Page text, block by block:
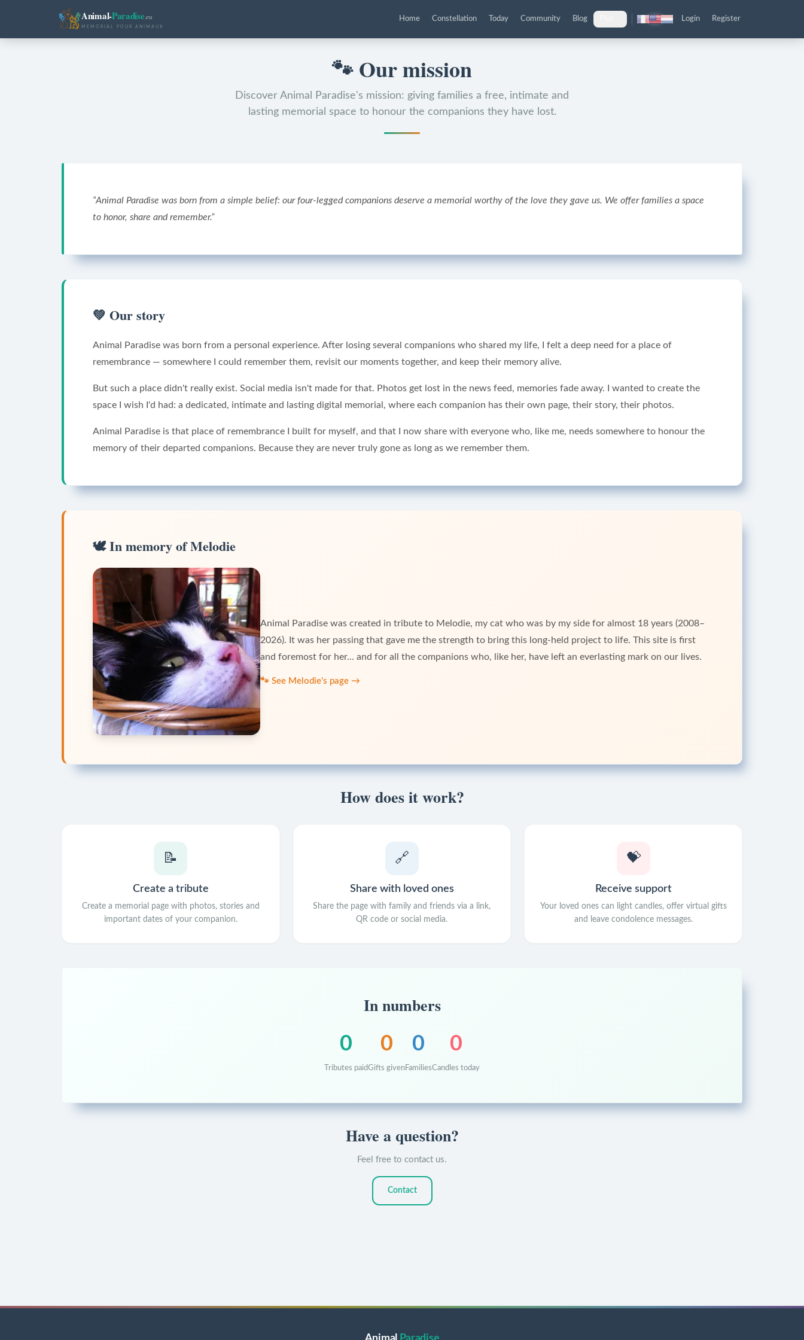
Animal-Paradise .eu
MEMORIAL POUR ANIMAUX
Home Constellation Today Community Blog Login Register
🐾Our mission
Discover Animal Paradise's mission: giving families a free, intimate and
lasting memorial space to honour the companions they have lost.
“Animal Paradise was born from a simple belief: our four-legged companions deserve a memorial worthy of the love they gave us. We offer families a space
to honor, share and remember.”
💚 Our story
Animal Paradise was born from a personal experience. After losing several companions who shared my life, I felt a deep need for a place of
remembrance — somewhere I could remember them, revisit our moments together, and keep their memory alive.
But such a place didn't really exist. Social media isn't made for that. Photos get lost in the news feed, memories fade away. I wanted to create the
space I wish I'd had: a dedicated, intimate and lasting digital memorial, where each companion has their own page, their story, their photos.
Animal Paradise is that place of remembrance I built for myself, and that I now share with everyone who, like me, needs somewhere to honour the
memory of their departed companions. Because they are never truly gone as long as we remember them.
🕊️In memory of Melodie
Animal Paradise was created in tribute to Melodie, my cat who was by my side for almost 18 years (2008–
2026). It was her passing that gave me the strength to bring this long-held project to life. This site is first
and foremost for her... and for all the companions who, like her, have left an everlasting mark on our lives.
🐾 See Melodie's page →
How does it work?
📝
Create a tribute
Create a memorial page with photos, stories and
important dates of your companion.
🔗
Share with loved ones
Share the page with family and friends via a link,
QR code or social media.
💝
Receive support
Your loved ones can light candles, offer virtual gifts
and leave condolence messages.
In numbers
0
Tributes paid
0
Gifts given
0
Families
0
Candles today
Have a question?
Feel free to contact us.
Contact